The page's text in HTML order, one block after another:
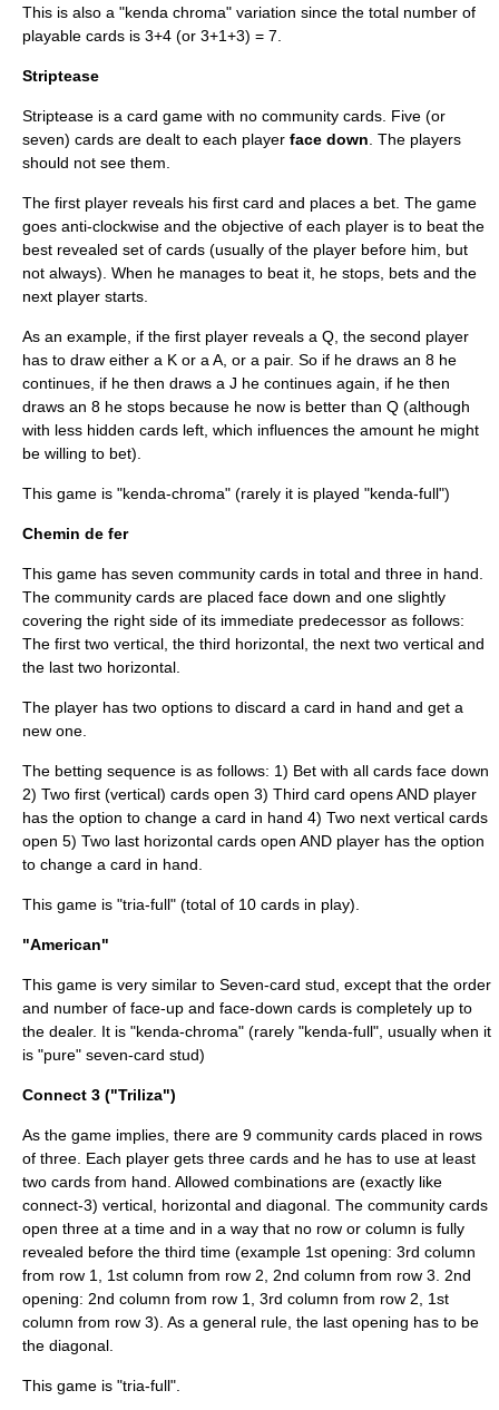
This is also a "kenda chroma" variation since the total number of
playable cards is 3+4 (or 3+1+3) = 7.
Striptease
Striptease is a card game with no community cards. Five (or
seven) cards are dealt to each player face down . The players
should not see them.
The first player reveals his first card and places a bet. The game
goes anti-clockwise and the objective of each player is to beat the
best revealed set of cards (usually of the player before him, but
not always). When he manages to beat it, he stops, bets and the
next player starts.
As an example, if the first player reveals a Q, the second player
has to draw either a K or a A, or a pair. So if he draws an 8 he
continues, if he then draws a J he continues again, if he then
draws an 8 he stops because he now is better than Q (although
with less hidden cards left, which influences the amount he might
be willing to bet).
This game is "kenda-chroma" (rarely it is played "kenda-full")
Chemin de fer
This game has seven community cards in total and three in hand.
The community cards are placed face down and one slightly
covering the right side of its immediate predecessor as follows:
The first two vertical, the third horizontal, the next two vertical and
the last two horizontal.
The player has two options to discard a card in hand and get a
new one.
The betting sequence is as follows: 1) Bet with all cards face down
2) Two first (vertical) cards open 3) Third card opens AND player
has the option to change a card in hand 4) Two next vertical cards
open 5) Two last horizontal cards open AND player has the option
to change a card in hand.
This game is "tria-full" (total of 10 cards in play).
"American"
This game is very similar to Seven-card stud , except that the order
and number of face-up and face-down cards is completely up to
the dealer. It is "kenda-chroma" (rarely "kenda-full", usually when it
is "pure" seven-card stud)
Connect 3 ("Triliza")
As the game implies, there are 9 community cards placed in rows
of three. Each player gets three cards and he has to use at least
two cards from hand. Allowed combinations are (exactly like
connect-3) vertical, horizontal and diagonal. The community cards
open three at a time and in a way that no row or column is fully
revealed before the third time (example 1st opening: 3rd column
from row 1, 1st column from row 2, 2nd column from row 3. 2nd
opening: 2nd column from row 1, 3rd column from row 2, 1st
column from row 3). As a general rule, the last opening has to be
the diagonal.
This game is "tria-full".